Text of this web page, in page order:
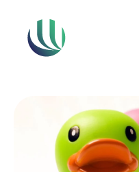
Medical Negligence